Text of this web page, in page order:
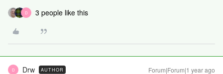
D 3 people like this
D Drw AUTHOR Forum|Forum|1 year ago